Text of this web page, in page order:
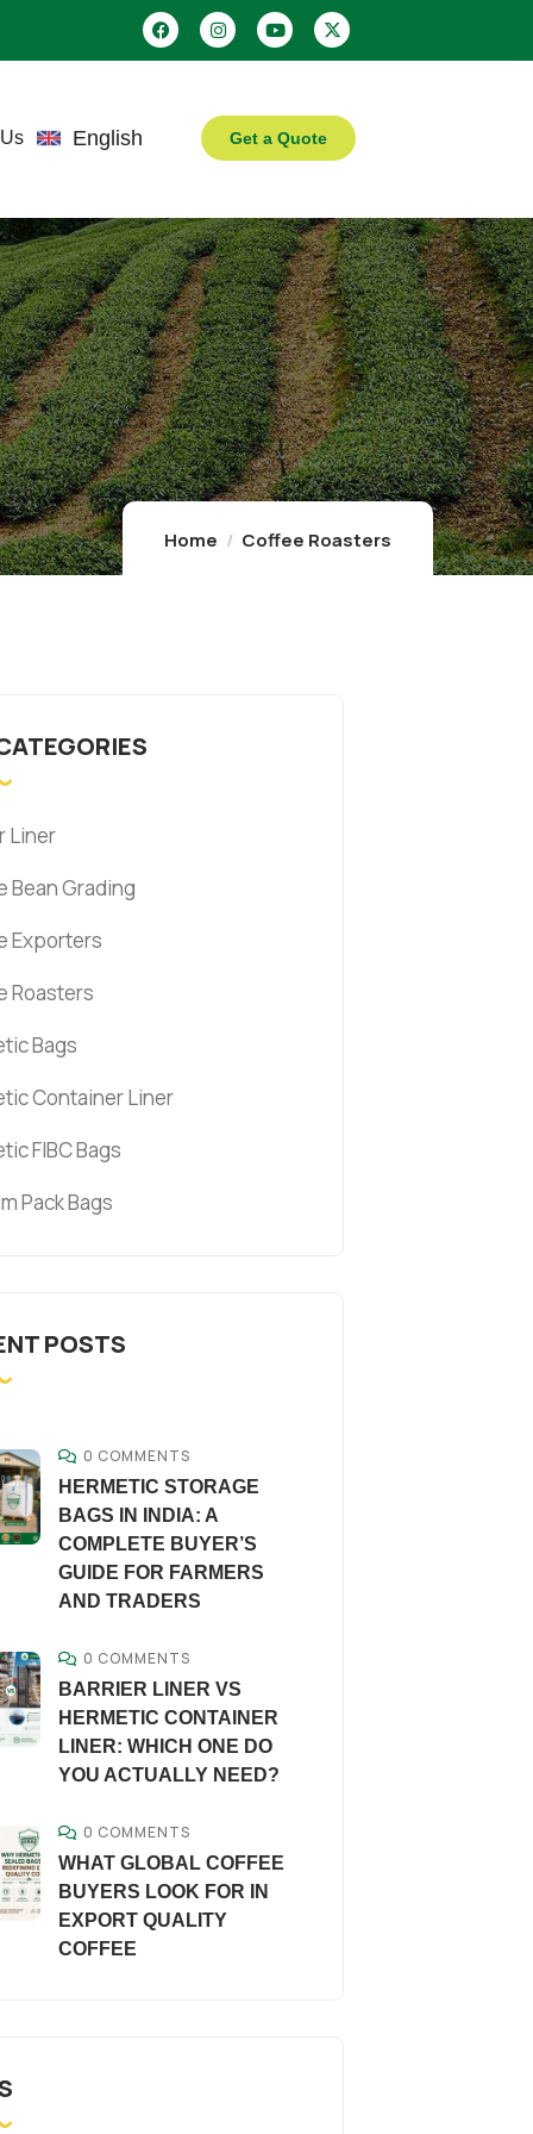
English Get a Quote
Home Coffee Roasters
Liner
Bean Grading
Exporters
Roasters
Bags
Container Liner
FIBC Bags
Pack Bags
POSTS
0 COMMENTS
HERMETIC STORAGE
BAGS IN INDIA: A
COMPLETE BUYER’S
GUIDE FOR FARMERS
AND TRADERS
0 COMMENTS
BARRIER LINER VS
HERMETIC CONTAINER
LINER: WHICH ONE DO
YOU ACTUALLY NEED?
0 COMMENTS
WHAT GLOBAL COFFEE
BUYERS LOOK FOR IN
EXPORT QUALITY
COFFEE